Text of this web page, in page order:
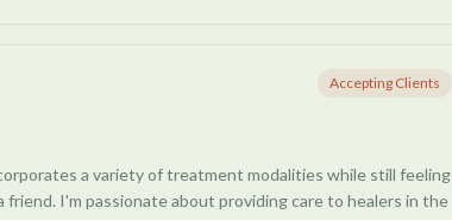
Accepting Clients
a variety of treatment modalities while still feeling
friend. I'm passionate about providing care to healers in the